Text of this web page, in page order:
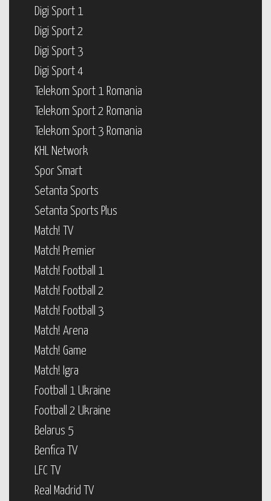
Digi Sport 1
Digi Sport 2
Digi Sport 3
Digi Sport 4
Telekom Sport 1 Romania
Telekom Sport 2 Romania
Telekom Sport 3 Romania
KHL Network
Spor Smart
Setanta Sports
Setanta Sports Plus
Match! TV
Match! Premier
Match! Football 1
Match! Football 2
Match! Football 3
Match! Arena
Match! Game
Match! Igra
Football 1 Ukraine
Football 2 Ukraine
Belarus 5
Benfica TV
LFC TV
Real Madrid TV